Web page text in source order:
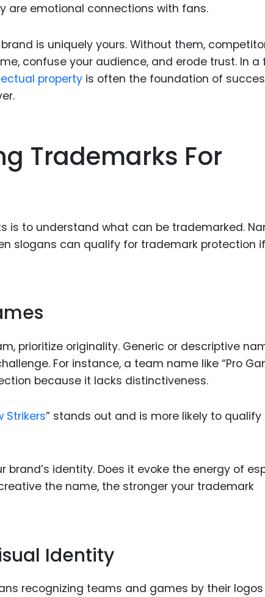
are emotional connections with fans.
is uniquely yours. Without them,
confuse your audience, and erode trust. In
property is often the foundation of
Trademarks For
is to understand what can be trademarked.
slogans can qualify for trademark protection
prioritize originality. Generic or descriptive
For instance, a team name like “Pro
because it lacks distinctiveness.
Strikers” stands out and is more likely to qualify
identity. Does it evoke the energy of
the name, the stronger your trademark
Identity
recognizing teams and games by their